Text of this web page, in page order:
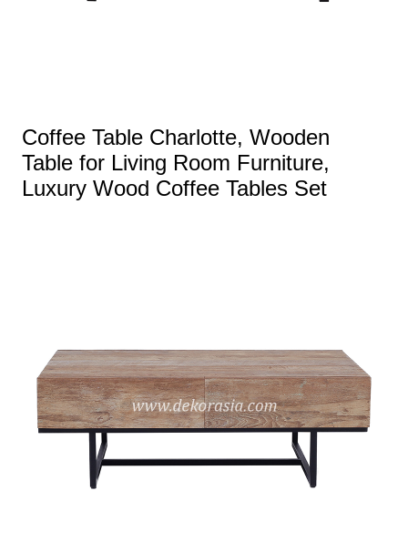
Coffee Table Charlotte, Wooden
Table for Living Room Furniture,
Luxury Wood Coffee Tables Set